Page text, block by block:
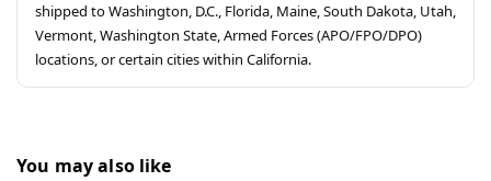
shipped to Washington, D.C., Florida, Maine, South Dakota, Utah,
Vermont, Washington State, Armed Forces (APO/FPO/DPO)
locations, or certain cities within California.
You may also like